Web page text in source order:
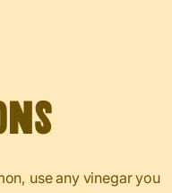
use any vinegar you